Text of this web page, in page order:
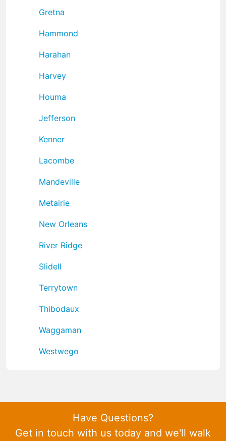
Gretna
Hammond
Harahan
Harvey
Houma
Jefferson
Kenner
Lacombe
Mandeville
Metairie
New Orleans
River Ridge
Slidell
Terrytown
Thibodaux
Waggaman
Westwego
Have Questions?
Get in touch with us today and we'll walk